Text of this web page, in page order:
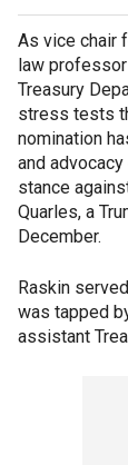
As vice chair
law
Treasury
stress tests
nomination
and
stance
Quarles, a
December.
Raskin
was tapped
assistant